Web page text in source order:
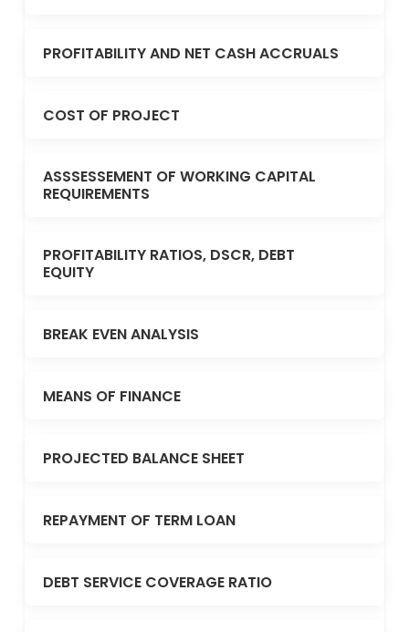
PROFITABILITY AND NET CASH ACCRUALS
COST OF PROJECT
ASSSESSEMENT OF WORKING CAPITAL
REQUIREMENTS
PROFITABILITY RATIOS, DSCR, DEBT
EQUITY
BREAK EVEN ANALYSIS
MEANS OF FINANCE
PROJECTED BALANCE SHEET
REPAYMENT OF TERM LOAN
DEBT SERVICE COVERAGE RATIO